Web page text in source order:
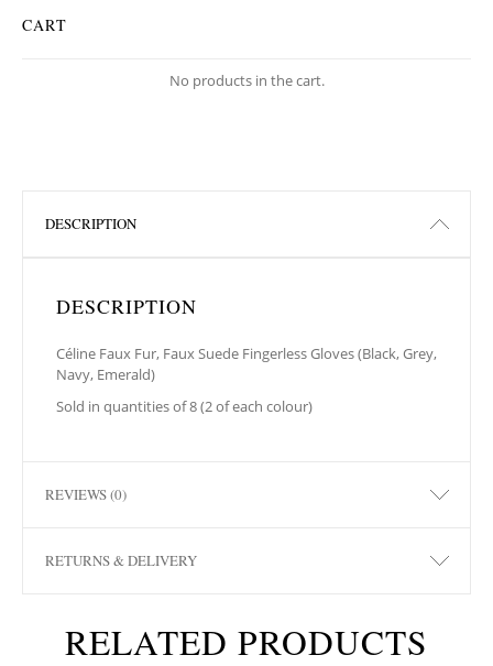
CART
No products in the cart.
DESCRIPTION
DESCRIPTION
Céline Faux Fur, Faux Suede Fingerless Gloves (Black, Grey,
Navy, Emerald)
Sold in quantities of 8 (2 of each colour)
REVIEWS (0)
RETURNS & DELIVERY
RELATED PRODUCTS